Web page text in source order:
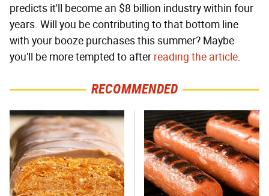
predicts it'll become an $8 billion industry within four
years. Will you be contributing to that bottom line
with your booze purchases this summer? Maybe
you'll be more tempted to after reading the article.
RECOMMENDED